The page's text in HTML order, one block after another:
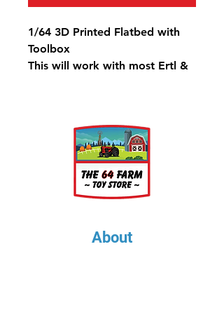
1/64 3D Printed Flatbed with
Toolbox
This will work with most Ertl &
About